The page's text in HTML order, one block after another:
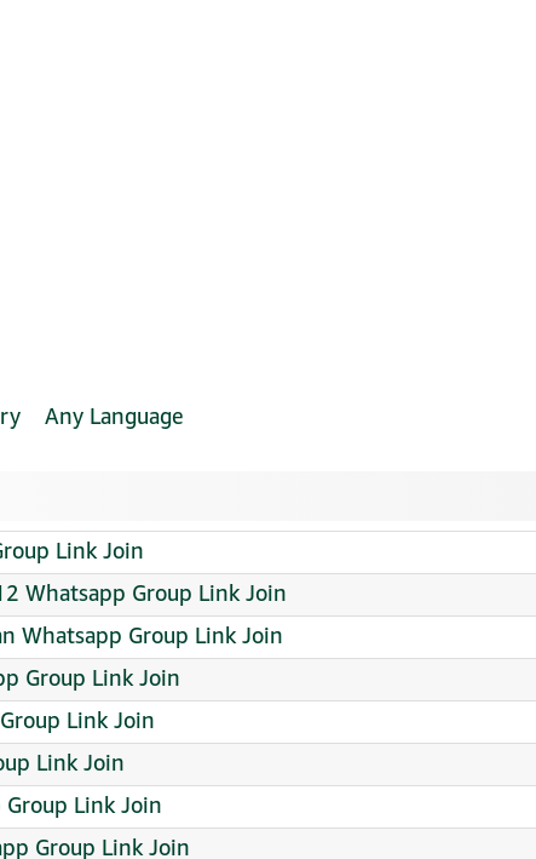
Any Language
Link Join
Whatsapp Group Link Join
Whatsapp Group Link Join
Group Link Join
Link Join
Link Join
Link Join
Group Link Join